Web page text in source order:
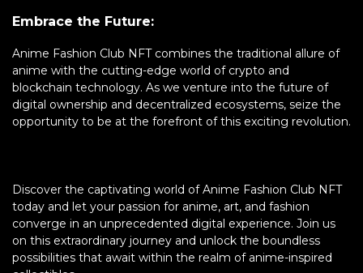
Embrace the Future:
Anime Fashion Club NFT combines the traditional allure of
anime with the cutting-edge world of crypto and
blockchain technology. As we venture into the future of
digital ownership and decentralized ecosystems, seize the
opportunity to be at the forefront of this exciting revolution.
Discover the captivating world of Anime Fashion Club NFT
today and let your passion for anime, art, and fashion
converge in an unprecedented digital experience. Join us
on this extraordinary journey and unlock the boundless
possibilities that await within the realm of anime-inspired